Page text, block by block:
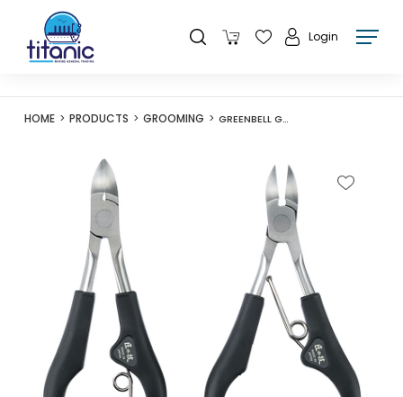
Login
HOME PRODUCTS GROOMING GREENBELL G-1001 TAKUMINOWAZA STAINLESS NAIL NIPPER